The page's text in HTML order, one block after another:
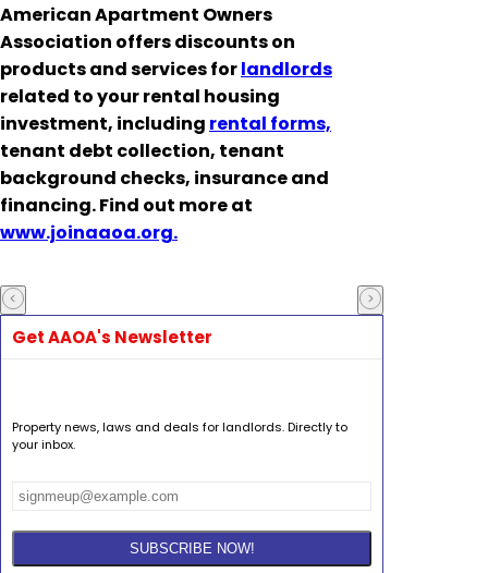
American Apartment Owners
Association offers discounts on
products and services forlandlords
related to your rental housing
investment, including rental forms,
tenant debt collection, tenant
background checks, insurance and
financing. Find out more at
www.joinaaoa.org.
Get AAOA's Newsletter
Property news, laws and deals for landlords. Directly to
your inbox.